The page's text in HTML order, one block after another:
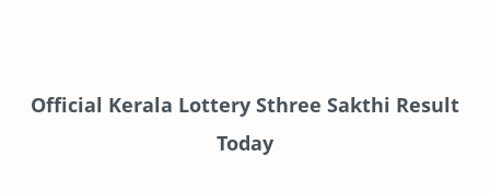
Official Kerala Lottery Sthree Sakthi Result
Today